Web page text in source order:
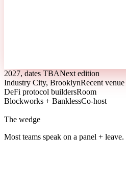
2027, dates TBANext edition
Industry City, BrooklynRecent venue
DeFi protocol buildersRoom
Blockworks + BanklessCo-host
The wedge
Most teams speak on a panel + leave.